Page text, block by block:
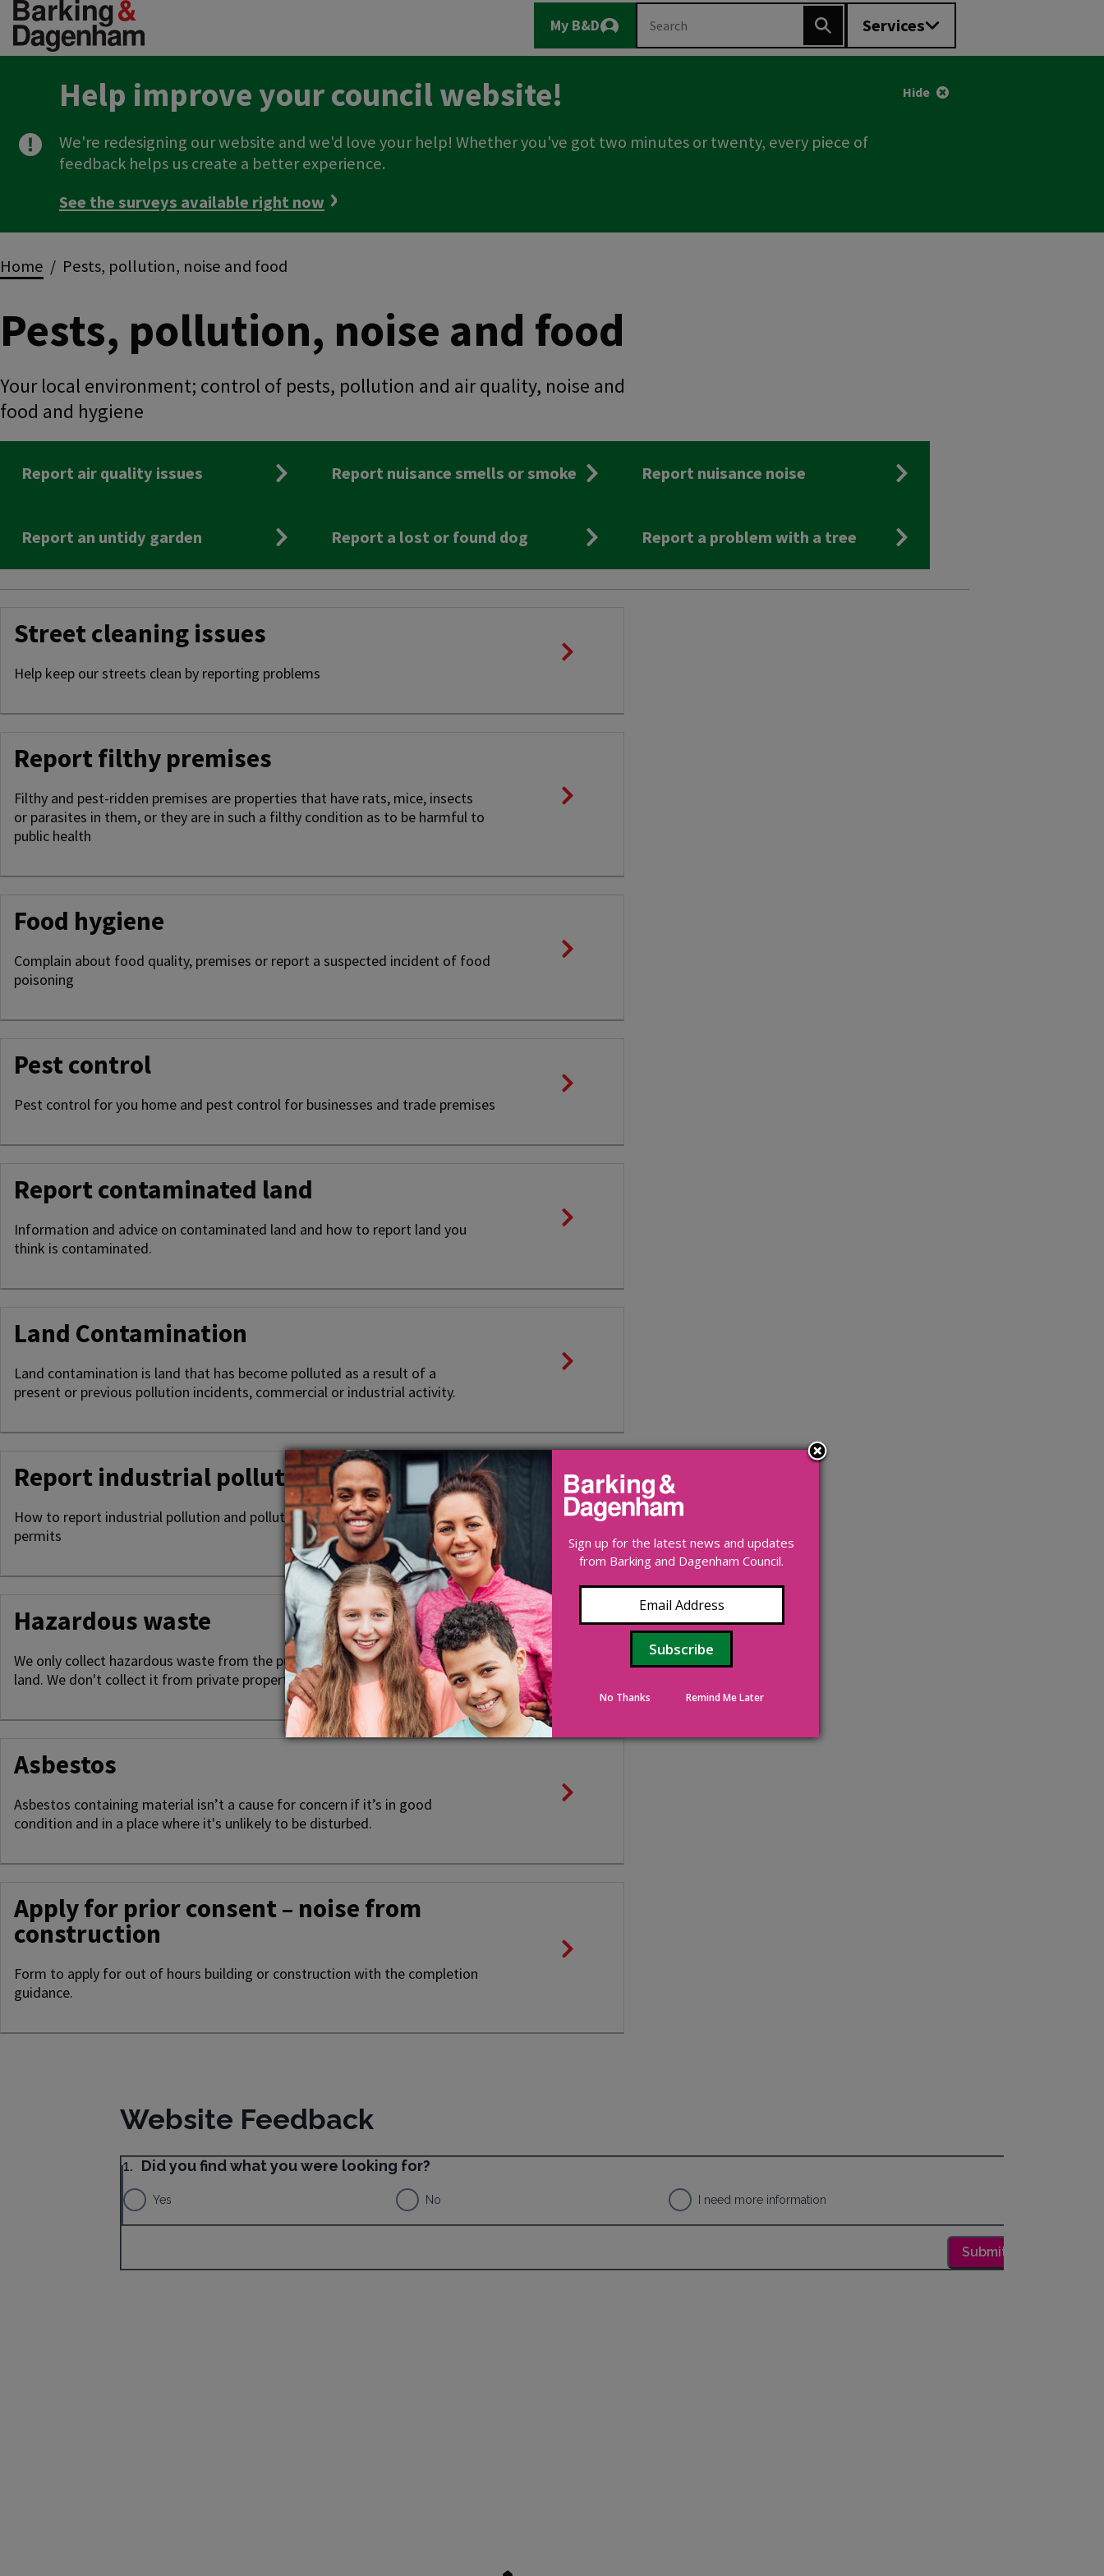
Skip
to
main
Main
navigation
My B&D
Logout
Search
Search Services
Help improve your council website!
We're redesigning our website and we'd love your help! Whether you've got two minutes or twenty, every piece of
feedback helps us create a better experience.
See the surveys available right now
Hide
Breadcrumbs
Home Pests, pollution, noise and food
Pests, pollution, noise and food
Your local environment; control of pests, pollution and air quality, noise and
food and hygiene
Report air quality issues Report nuisance smells or smoke Report nuisance noise
Report an untidy garden Report a lost or found dog Report a problem with a tree
Street cleaning issues
Help keep our streets clean by reporting problems
Report filthy premises
Filthy and pest-ridden premises are properties that have rats, mice, insects
or parasites in them, or they are in such a filthy condition as to be harmful to
public health
Food hygiene
Complain about food quality, premises or report a suspected incident of food
poisoning
Pest control
Pest control for you home and pest control for businesses and trade premises
Report contaminated land
Information and advice on contaminated land and how to report land you
think is contaminated.
Land Contamination
Land contamination is land that has become polluted as a result of a
present or previous pollution incidents, commercial or industrial activity.
Report industrial pollution
How to report industrial pollution and pollution prevention and control
permits
Hazardous waste
We only collect hazardous waste from the public highway or council-owned
land. We don't collect it from private property.
Asbestos
Asbestos containing material isn’t a cause for concern if it’s in good
condition and in a place where it's unlikely to be disturbed.
Apply for prior consent – noise from
construction
Form to apply for out of hours building or construction with the completion
guidance.
Sign up for the latest news and updates
from Barking and Dagenham Council.
No Thanks Remind Me Later